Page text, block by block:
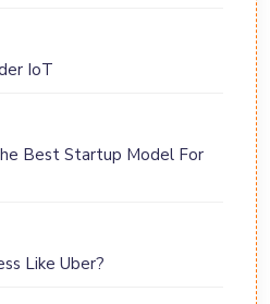
IoT
Best Startup Model For
Like Uber?